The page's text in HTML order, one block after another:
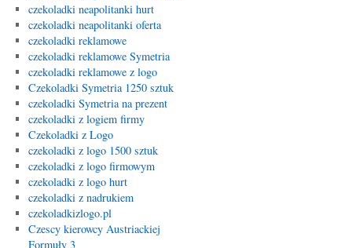
czekoladki neapolitanki hurt
czekoladki neapolitanki oferta
czekoladki reklamowe
czekoladki reklamowe Symetria
czekoladki reklamowe z logo
Czekoladki Symetria 1250 sztuk
czekoladki Symetria na prezent
czekoladki z logiem firmy
Czekoladki z Logo
czekoladki z logo 1500 sztuk
czekoladki z logo firmowym
czekoladki z logo hurt
czekoladki z nadrukiem
czekoladkizlogo.pl
Czescy kierowcy Austriackiej
Formuły 3